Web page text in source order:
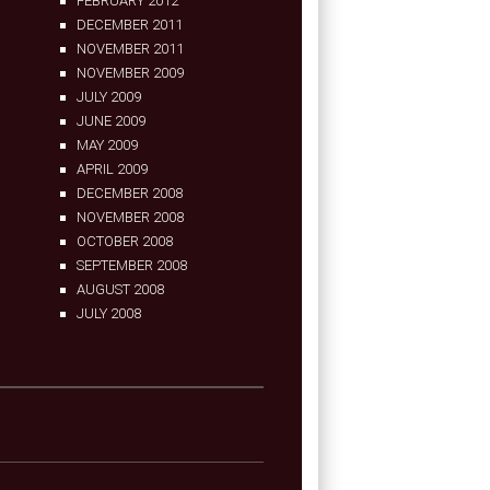
DECEMBER 2011
NOVEMBER 2011
NOVEMBER 2009
JULY 2009
JUNE 2009
MAY 2009
APRIL 2009
DECEMBER 2008
NOVEMBER 2008
OCTOBER 2008
SEPTEMBER 2008
AUGUST 2008
JULY 2008